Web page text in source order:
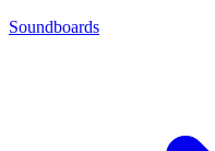
Soundboards